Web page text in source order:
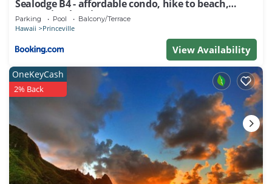
Sealodge B4 - affordable condo, hike to beach,
ocean view lanai
Parking Pool Balcony/Terrace
Hawaii Princeville
View Availability
OneKeyCash
2% Back